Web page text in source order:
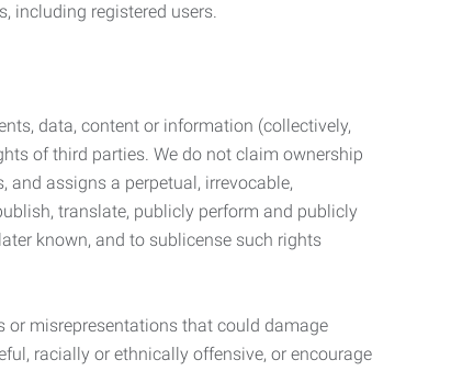
including registered users.
data, content or information (collectively,
of third parties. We do not claim ownership
assigns a perpetual, irrevocable,
translate, publicly perform and publicly
known, and to sublicense such rights
or misrepresentations that could damage
racially or ethnically offensive, or encourage